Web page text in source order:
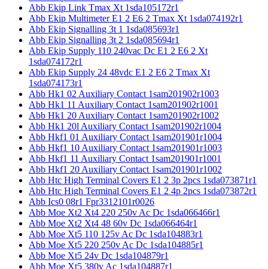
Abb Ekip Link Tmax Xt 1sda105172r1
Abb Ekip Multimeter E1 2 E6 2 Tmax Xt 1sda074192r1
Abb Ekip Signalling 3t 1 1sda085693r1
Abb Ekip Signalling 3t 2 1sda085694r1
Abb Ekip Supply 110 240vac Dc E1 2 E6 2 Xt
1sda074172r1
Abb Ekip Supply 24 48vdc E1 2 E6 2 Tmax Xt
1sda074173r1
Abb Hk1 02 Auxiliary Contact 1sam201902r1003
Abb Hk1 11 Auxiliary Contact 1sam201902r1001
Abb Hk1 20 Auxiliary Contact 1sam201902r1002
Abb Hk1 20l Auxiliary Contact 1sam201902r1004
Abb Hkf1 01 Auxiliary Contact 1sam201901r1004
Abb Hkf1 10 Auxiliary Contact 1sam201901r1003
Abb Hkf1 11 Auxiliary Contact 1sam201901r1001
Abb Hkf1 20 Auxiliary Contact 1sam201901r1002
Abb Htc High Terminal Covers E1 2 3p 2pcs 1sda073871r1
Abb Htc High Terminal Covers E1 2 4p 2pcs 1sda073872r1
Abb Ics0 08r1 Fpr3312101r0026
Abb Moe Xt2 Xt4 220 250v Ac Dc 1sda066466r1
Abb Moe Xt2 Xt4 48 60v Dc 1sda066464r1
Abb Moe Xt5 110 125v Ac Dc 1sda104883r1
Abb Moe Xt5 220 250v Ac Dc 1sda104885r1
Abb Moe Xt5 24v Dc 1sda104879r1
Abb Moe Xt5 380v Ac 1sda104887r1